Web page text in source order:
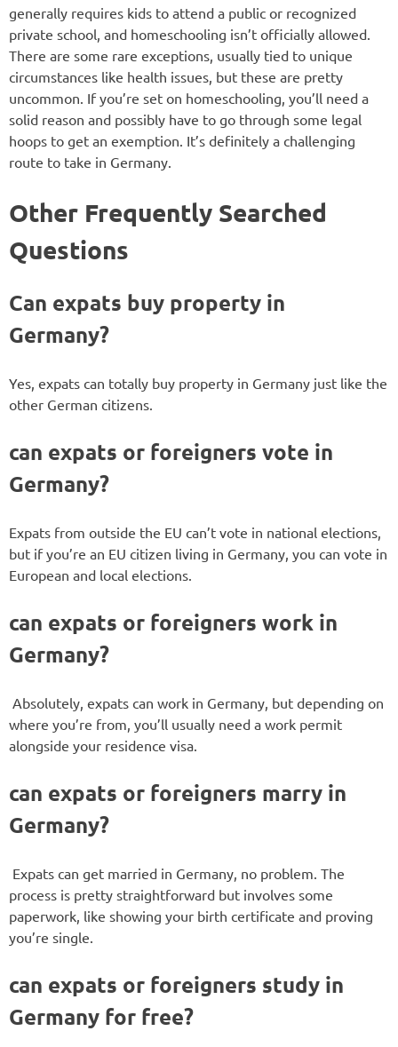
generally requires kids to attend a public or recognized
private school, and homeschooling isn’t officially allowed.
There are some rare exceptions, usually tied to unique
circumstances like health issues, but these are pretty
uncommon. If you’re set on homeschooling, you’ll need a
solid reason and possibly have to go through some legal
hoops to get an exemption. It’s definitely a challenging
route to take in Germany.
Other Frequently Searched
Questions
Can expats buy property in
Germany?
Yes, expats can totally buy property in Germany just like the
other German citizens.
can expats or foreigners vote in
Germany?
Expats from outside the EU can’t vote in national elections,
but if you’re an EU citizen living in Germany, you can vote in
European and local elections.
can expats or foreigners work in
Germany?
Absolutely, expats can work in Germany, but depending on
where you’re from, you’ll usually need a work permit
alongside your residence visa.
can expats or foreigners marry in
Germany?
Expats can get married in Germany, no problem. The
process is pretty straightforward but involves some
paperwork, like showing your birth certificate and proving
you’re single.
can expats or foreigners study in
Germany for free?